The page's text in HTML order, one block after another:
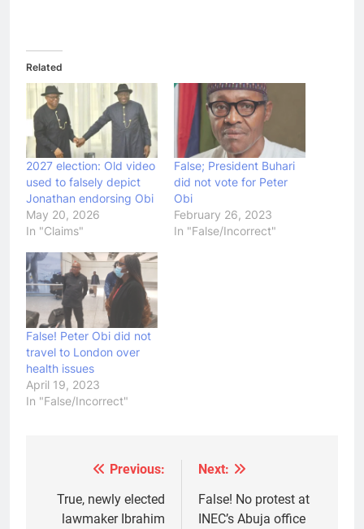
Related
2027 election: Old video
used to falsely depict
Jonathan endorsing Obi
May 20, 2026
In "Claims"
False; President Buhari
did not vote for Peter
Obi
February 26, 2023
In "False/Incorrect"
False! Peter Obi did not
travel to London over
health issues
April 19, 2023
In "False/Incorrect"
navigation
Previous:
True, newly elected
lawmaker Ibrahim
Next:
False! No protest at
INEC’s Abuja office